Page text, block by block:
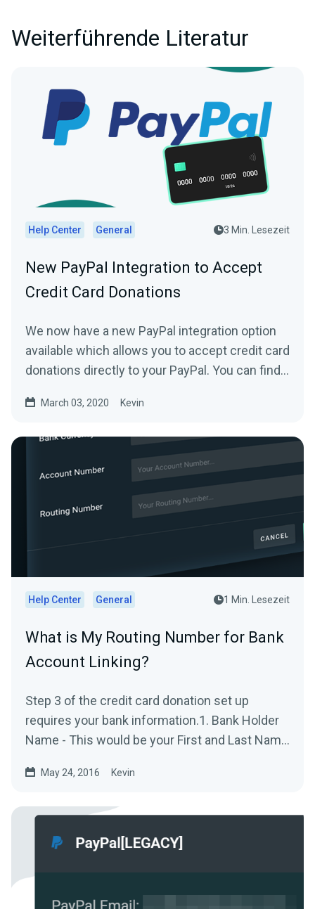
Weiterführende Literatur
Help Center General 3 Min. Lesezeit
New PayPal Integration to Accept
Credit Card Donations
We now have a new PayPal integration option
available which allows you to accept credit card
donations directly to your PayPal. You can find
March 03, 2020 Kevin
Help Center General 1 Min. Lesezeit
What is My Routing Number for Bank
Account Linking?
Step 3 of the credit card donation set up
requires your bank information.1. Bank Holder
Name - This would be your First and Last Name
May 24, 2016 Kevin